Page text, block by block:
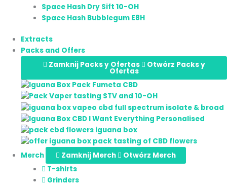
Space Hash Dry Sift 10-OH
Space Hash Bubblegum E8H
Extracts
Packs and Offers
Zamknij Packs y Ofertas
Otwórz Packs y
Ofertas
Merch Zamknij Merch
Otwórz Merch
T-shirts
Grinders